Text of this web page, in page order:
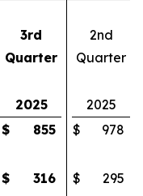
3rd
Quarter
2nd
Quarter
2025
2025
$ 855 $ 978
$ 316 $
295